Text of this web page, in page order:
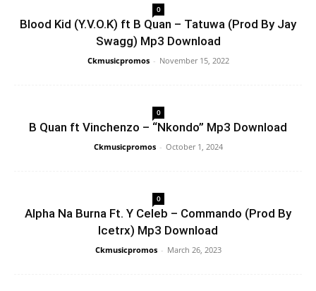
0
Blood Kid (Y.V.O.K) ft B Quan – Tatuwa (Prod By Jay
Swagg) Mp3 Download
Ckmusicpromos - November 15, 2022
0
B Quan ft Vinchenzo – “Nkondo” Mp3 Download
Ckmusicpromos - October 1, 2024
0
Alpha Na Burna Ft. Y Celeb – Commando (Prod By
Icetrx) Mp3 Download
Ckmusicpromos - March 26, 2023